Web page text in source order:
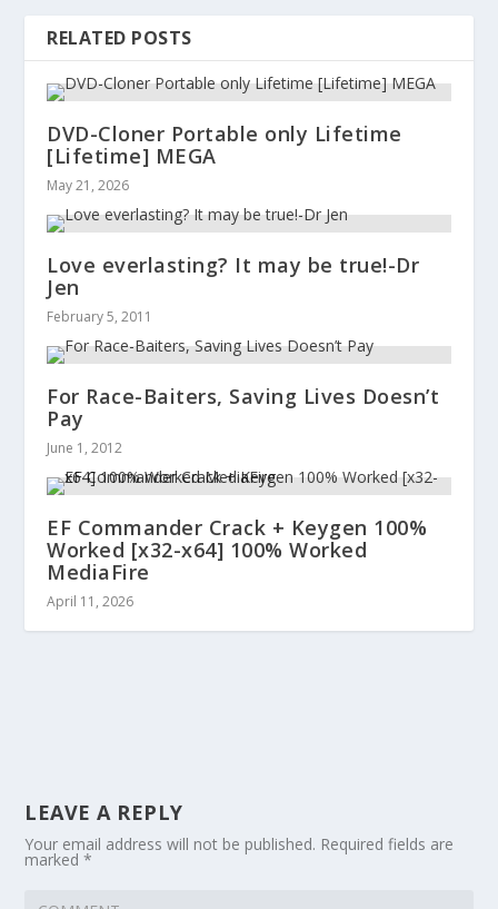
RELATED POSTS
DVD-Cloner Portable only Lifetime
[Lifetime] MEGA
May 21, 2026
Love everlasting? It may be true!-Dr
Jen
February 5, 2011
For Race-Baiters, Saving Lives Doesn’t
Pay
June 1, 2012
EF Commander Crack + Keygen 100%
Worked [x32-x64] 100% Worked
MediaFire
April 11, 2026
LEAVE A REPLY
Your email address will not be published. Required fields are
marked*